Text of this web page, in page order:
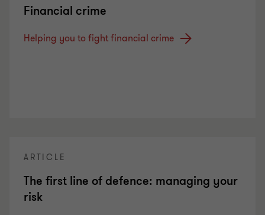
Financial crime
Helping you to fight financial crime
ARTICLE
The first line of defence: managing your
risk